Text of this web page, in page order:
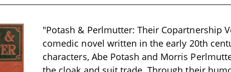
"Potash & Perlmutter: Their Copartnership
comedic novel written in the early 20th
characters, Abe Potash and Morris